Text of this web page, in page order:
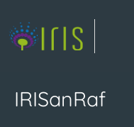
IRISanRaf